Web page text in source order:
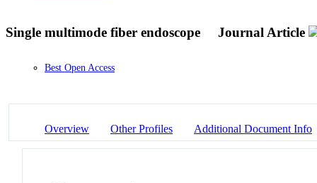
Single multimode fiber endoscope Journal Article
Best Open Access
Overview Other Profiles Additional Document Info